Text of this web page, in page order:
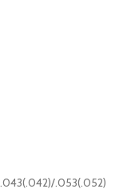
.053(.052)